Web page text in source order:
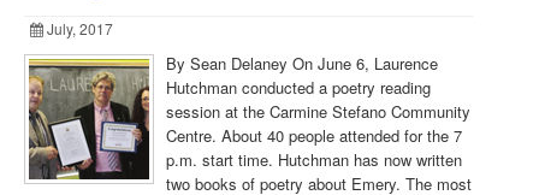
July, 2017
By Sean Delaney On June 6, Laurence
Hutchman conducted a poetry reading
session at the Carmine Stefano Community
Centre. About 40 people attended for the 7
p.m. start time. Hutchman has now written
two books of poetry about Emery. The most